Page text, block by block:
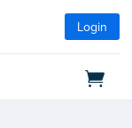
Login